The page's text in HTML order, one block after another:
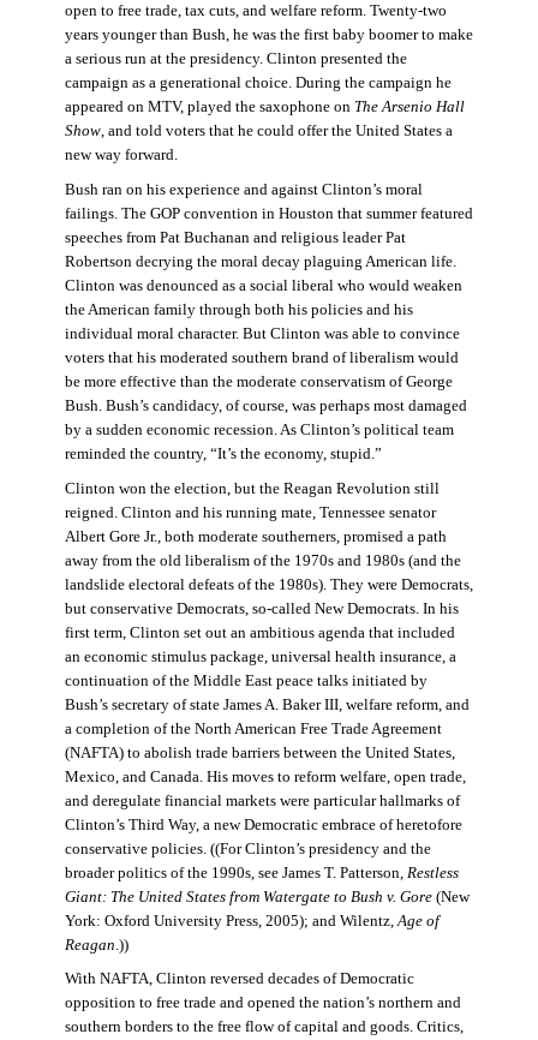
open to free trade, tax cuts, and welfare reform. Twenty-two
years younger than Bush, he was the first baby boomer to make
a serious run at the presidency. Clinton presented the
campaign as a generational choice. During the campaign he
appeared on MTV, played the saxophone on The Arsenio Hall
Show, and told voters that he could offer the United States a
new way forward.
Bush ran on his experience and against Clinton’s moral
failings. The GOP convention in Houston that summer featured
speeches from Pat Buchanan and religious leader Pat
Robertson decrying the moral decay plaguing American life.
Clinton was denounced as a social liberal who would weaken
the American family through both his policies and his
individual moral character. But Clinton was able to convince
voters that his moderated southern brand of liberalism would
be more effective than the moderate conservatism of George
Bush. Bush’s candidacy, of course, was perhaps most damaged
by a sudden economic recession. As Clinton’s political team
reminded the country, “It’s the economy, stupid.”
Clinton won the election, but the Reagan Revolution still
reigned. Clinton and his running mate, Tennessee senator
Albert Gore Jr., both moderate southerners, promised a path
away from the old liberalism of the 1970s and 1980s (and the
landslide electoral defeats of the 1980s). They were Democrats,
but conservative Democrats, so-called New Democrats. In his
first term, Clinton set out an ambitious agenda that included
an economic stimulus package, universal health insurance, a
continuation of the Middle East peace talks initiated by
Bush’s secretary of state James A. Baker III, welfare reform, and
a completion of the North American Free Trade Agreement
(NAFTA) to abolish trade barriers between the United States,
Mexico, and Canada. His moves to reform welfare, open trade,
and deregulate financial markets were particular hallmarks of
Clinton’s Third Way, a new Democratic embrace of heretofore
conservative policies. ((For Clinton’s presidency and the
broader politics of the 1990s, see James T. Patterson, Restless
Giant: The United States from Watergate to Bush v. Gore (New
York: Oxford University Press, 2005); and Wilentz, Age of
Reagan .))
With NAFTA, Clinton reversed decades of Democratic
opposition to free trade and opened the nation’s northern and
southern borders to the free flow of capital and goods. Critics,